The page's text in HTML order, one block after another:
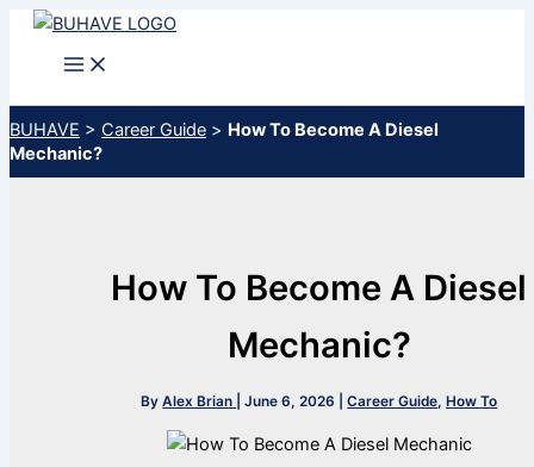
Skip
BUHAVE > Career Guide > How To Become A Diesel
Mechanic?
How To Become A Diesel
Mechanic?
ByAlex Brian |June 6, 2026 |Career Guide, How To